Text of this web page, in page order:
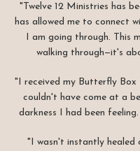
"Twelve 12 Ministries has
has allowed me to connect
I am going through. This
walking through—it's
"I received my Butterfly
couldn't have come at a
darkness I had been
"I wasn't instantly